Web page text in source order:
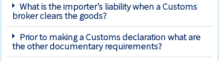
What is the importer’s liability when a Customs
broker clears the goods?
Prior to making a Customs declaration what are
the other documentary requirements?